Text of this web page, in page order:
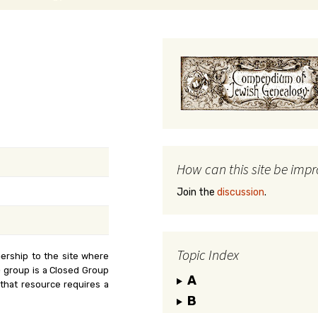
to the site where
is a Closed Group
resource requires a
How can this site be
Join the discussion.
Topic Index
A
B